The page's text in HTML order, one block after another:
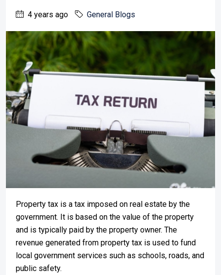
4 years ago General Blogs
Property tax is a tax imposed on real estate by the
government. It is based on the value of the property
and is typically paid by the property owner. The
revenue generated from property tax is used to fund
local government services such as schools, roads, and
public safety.